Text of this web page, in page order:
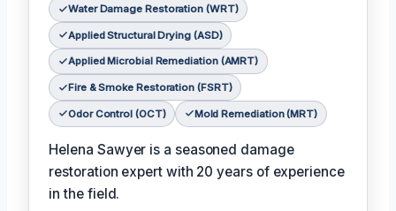
Water Damage Restoration (WRT)
Applied Structural Drying (ASD)
Applied Microbial Remediation (AMRT)
Fire & Smoke Restoration (FSRT)
Odor Control (OCT) Mold Remediation (MRT)
Helena Sawyer is a seasoned damage
restoration expert with 20 years of experience
in the field.